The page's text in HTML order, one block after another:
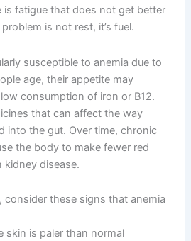
is fatigue that does not get better
is not rest, it’s fuel.
susceptible to anemia due to
age, their appetite may
consumption of iron or B12.
that can affect the way
into the gut. Over time, chronic
the body to make fewer red
kidney disease.
consider these signs that anemia
skin is paler than normal